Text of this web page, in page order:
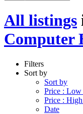
All listings
Computer
Filters
Sort by
Sort by
Price :
Price :
Date